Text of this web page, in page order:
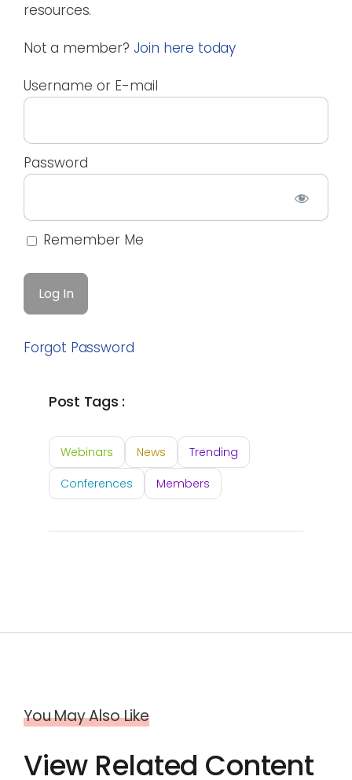
resources.
Not a member? Join here today
Username or E-mail
Password
Remember Me
Forgot Password
Post Tags :
Webinars News
Trending
Conferences
Members
You May Also Like
View Related Content